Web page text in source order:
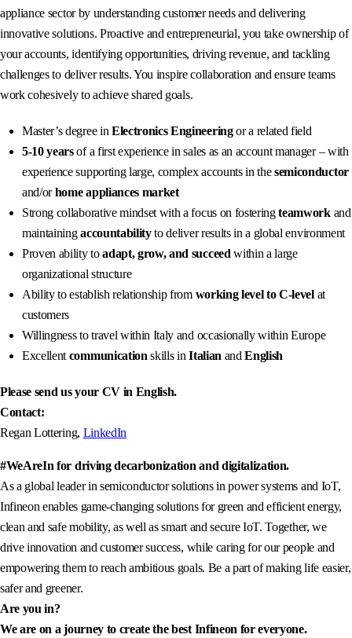
appliance sector by understanding customer needs and delivering
innovative solutions. Proactive and entrepreneurial, you take ownership of
your accounts, identifying opportunities, driving revenue, and tackling
challenges to deliver results. You inspire collaboration and ensure teams
work cohesively to achieve shared goals.
Master’s degree in Electronics Engineeringor a related field
5-10 yearsof a first experience in sales as an account manager – with
experience supporting large, complex accounts in thesemiconductor
and/orhome appliances market
Strong collaborative mindset with a focus on fosteringteamworkand
maintainingaccountabilityto deliver results in a global environment
Proven ability toadapt, grow, and succeed within a large
organizational structure
Ability to establish relationship from working level to C-levelat
customers
Willingness to travel within Italy and occasionally within Europe
Excellent communicationskills inItalian andEnglish
Please send us your CV in English.
Contact:
Regan Lottering, LinkedIn
#WeAreIn for driving decarbonization and digitalization.
As a global leader in semiconductor solutions in power systems and IoT,
Infineon enables game-changing solutions for green and efficient energy,
clean and safe mobility, as well as smart and secure IoT. Together, we
drive innovation and customer success, while caring for our people and
empowering them to reach ambitious goals. Be a part of making life easier,
safer and greener.
Are you in?
We are on a journey to create the best Infineon for everyone.